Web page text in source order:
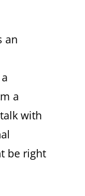
an
a
with
be right